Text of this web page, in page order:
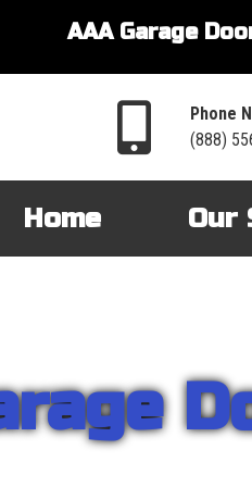
AAA Garage
Phone
(888)
Home Our